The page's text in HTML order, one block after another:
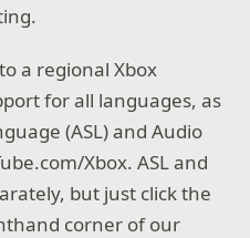
a regional Xbox
for all languages, as
(ASL) and Audio
Xbox. ASL and
but just click the
corner of our